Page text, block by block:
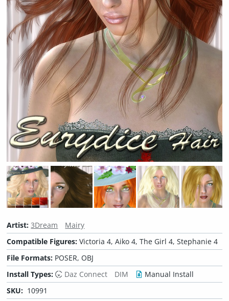
Artist:3Dream
Mairy
Compatible Figures:Victoria 4, Aiko 4, The Girl 4, Stephanie 4
File Formats: POSER, OBJ
Install Types:
Daz Connect DIM
Manual Install
SKU: 10991